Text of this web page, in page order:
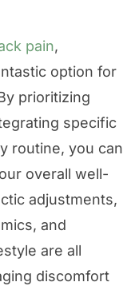
pain,
option for
prioritizing
specific
routine, you can
overall well-
adjustments,
and
are all
discomfort